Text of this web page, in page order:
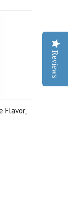
Flavor,
Reviews